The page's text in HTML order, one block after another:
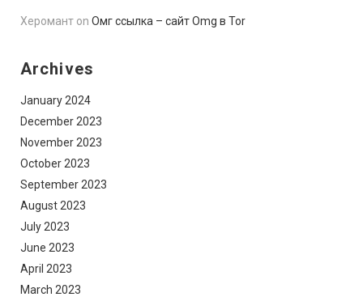
Херомант on Омг ссылка – сайт Omg в Tor
Archives
January 2024
December 2023
November 2023
October 2023
September 2023
August 2023
July 2023
June 2023
April 2023
March 2023